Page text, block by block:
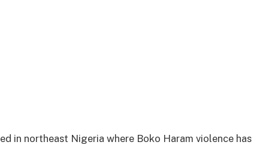
in northeast Nigeria where Boko Haram violence has